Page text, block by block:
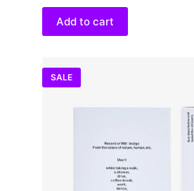
$18.00.
$15.20.
Add to cart
SALE